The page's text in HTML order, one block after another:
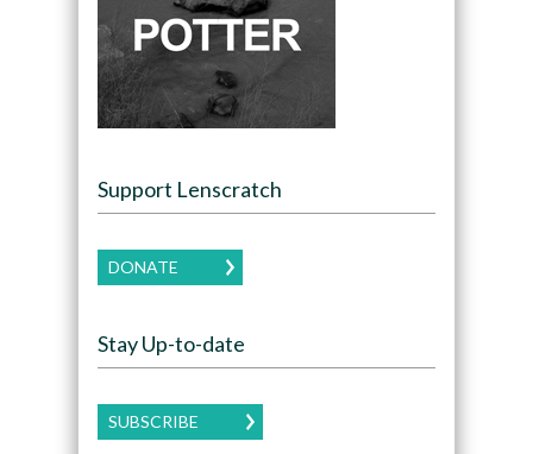
Support Lenscratch
DONATE
Stay Up-to-date
SUBSCRIBE